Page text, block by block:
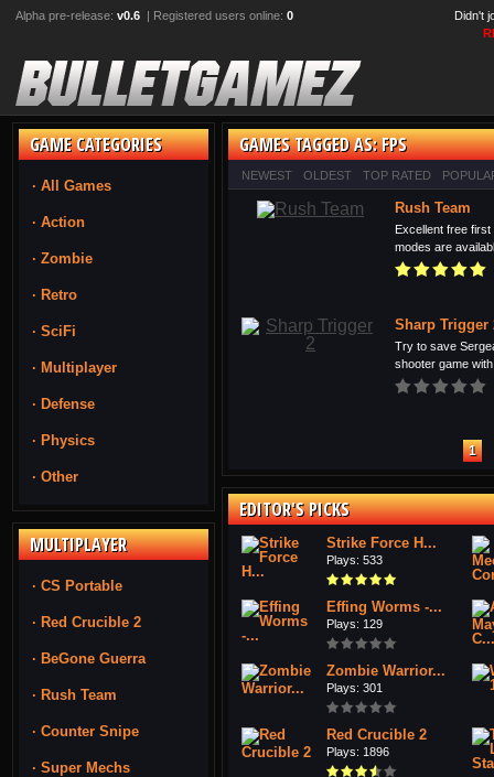
Alpha pre-release: v0.6 | Registered users online: 0
Didn't
GAME CATEGORIES
· All Games
· Action
· Zombie
· Retro
· SciFi
· Multiplayer
· Defense
· Physics
· Other
MULTIPLAYER
· CS Portable
· Red Crucible 2
· BeGone Guerra
· Rush Team
· Counter Snipe
· Super Mechs
GAMES TAGGED AS: FPS
NEWEST OLDEST TOP RATED
Rush Team
Excellent free
modes are
Sharp Trigger
Try to save
shooter game
1
EDITOR'S PICKS
Strike Force H...
Plays: 533
Effing Worms -...
Plays: 129
Zombie Warrior...
Plays: 301
Red Crucible 2
Plays: 1896